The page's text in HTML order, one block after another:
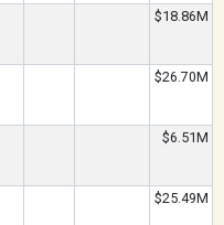
$18.86M
$26.70M
$6.51M
$25.49M